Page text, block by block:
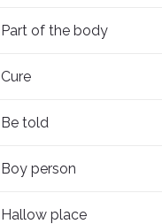
Part of the body
Cure
Be told
Boy person
Hallow place